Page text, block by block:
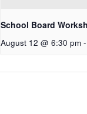
School Board
August 12 @ 6:30 pm -